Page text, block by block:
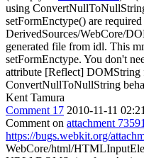
using
setFormEnctype() are
DerivedSources/WebCore/
generated file from idl. This
setFormEnctype. You don't
attribute [Reflect] DOMString
ConvertNullToNullString
Kent Tamura
Comment 17 2010-11-11
Comment on attachment 73591
https://bugs.webkit.org/
WebCore/html/